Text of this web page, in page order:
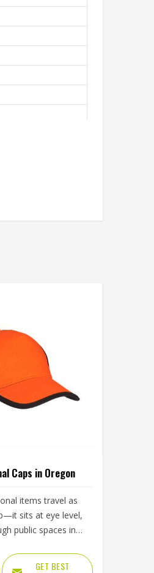
Caps in Oregon
items travel as
sits at eye level,
public spaces in
line of sight of
GET BEST